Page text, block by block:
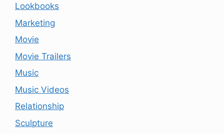
Lookbooks
Marketing
Movie
Movie Trailers
Music
Music Videos
Relationship
Sculpture